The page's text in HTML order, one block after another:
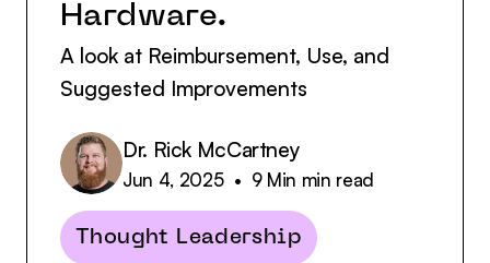
Thought Leadership
Hardware.
A look at Reimbursement, Use, and
Suggested Improvements
Dr. Rick McCartney
Jun 4, 2025• 9 Min min read